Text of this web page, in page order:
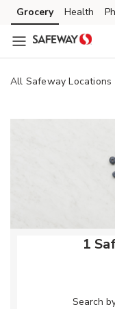
Skip to content
Skip to main content
Skip to cookie settings
Skip to chat
Grocery Health
All Safeway Locations
1
Search